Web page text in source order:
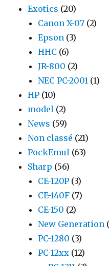
Exotics (20)
Canon X-07 (2)
Epson (3)
HHC (6)
JR-800 (2)
NEC PC-2001 (1)
HP (10)
model (2)
News (59)
Non classé (21)
PockEmul (63)
Sharp (56)
CE-120P (3)
CE-140F (7)
CE-150 (2)
New Generation
PC-1280 (3)
PC-12xx (12)